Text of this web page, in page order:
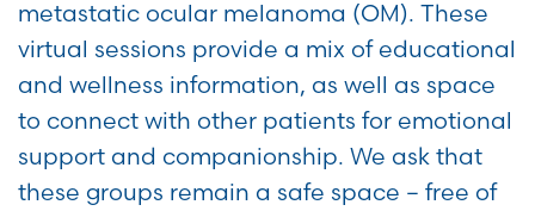
metastatic ocular melanoma (OM). These
virtual sessions provide a mix of educational
and wellness information, as well as space
to connect with other patients for emotional
support and companionship. We ask that
these groups remain a safe space – free of